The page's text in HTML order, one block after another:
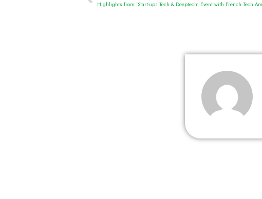
Highlights from ‘Start-ups Tech & Deeptech’ Event with French Tech